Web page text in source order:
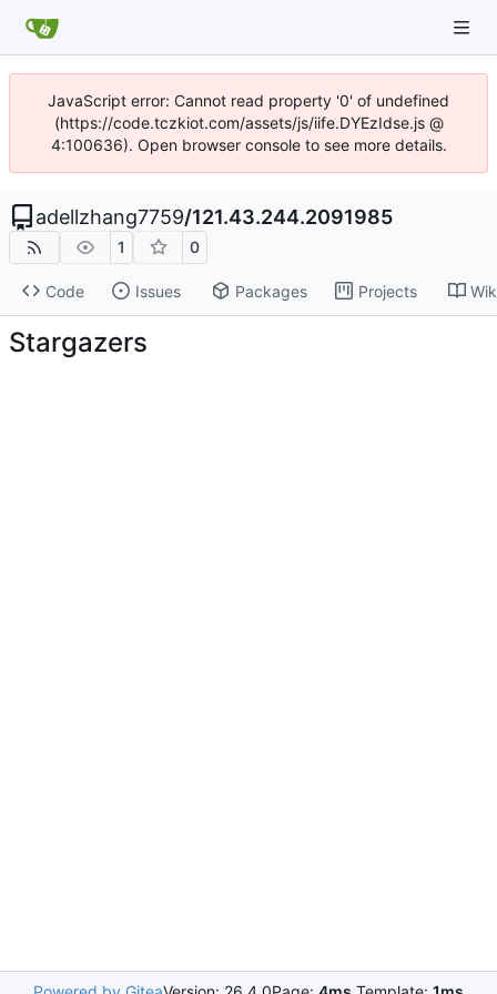
JavaScript error: Cannot read property '0' of undefined
(https://code.tczkiot.com/assets/js/iife.DYEzIdse.js @
4:100636). Open browser console to see more details.
adellzhang7759/121.43.244.2091985
1 0
Code Issues Packages Projects
Stargazers